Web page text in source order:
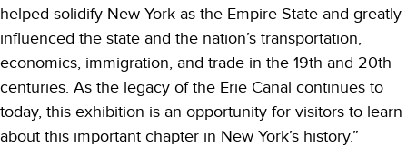
helped solidify New York as the Empire State and greatly
influenced the state and the nation’s transportation,
economics, immigration, and trade in the 19th and 20th
centuries. As the legacy of the Erie Canal continues to
today, this exhibition is an opportunity for visitors to learn
about this important chapter in New York’s history.”